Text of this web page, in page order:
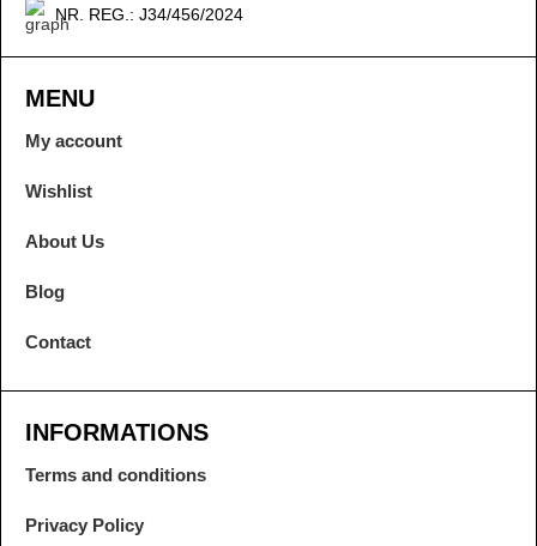
NR. REG.: J34/456/2024
MENU
My account
Wishlist
About Us
Blog
Contact
INFORMATIONS
Terms and conditions
Privacy Policy